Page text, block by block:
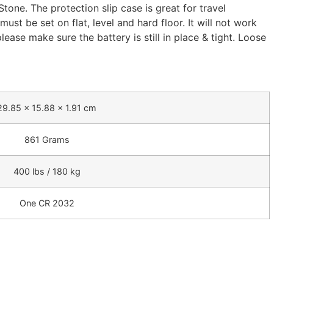
The protection slip case is great for travel
be set on flat, level and hard floor. It will not work
make sure the battery is still in place & tight. Loose
x 15.88 x 1.91 cm
861 Grams
400 lbs / 180 kg
One CR 2032